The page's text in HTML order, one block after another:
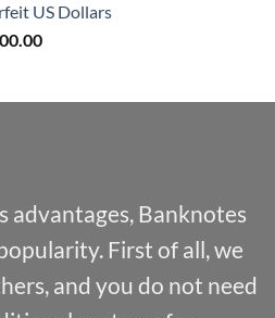
through
$1,000.00
US Dollars
Price
through
advantages, Banknotes
First of all, we
and you do not need